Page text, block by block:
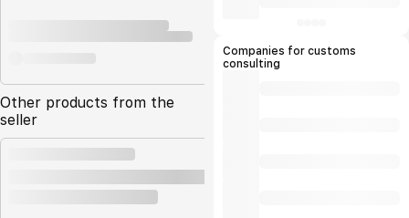
Other products from the
seller
Companies for customs
consulting